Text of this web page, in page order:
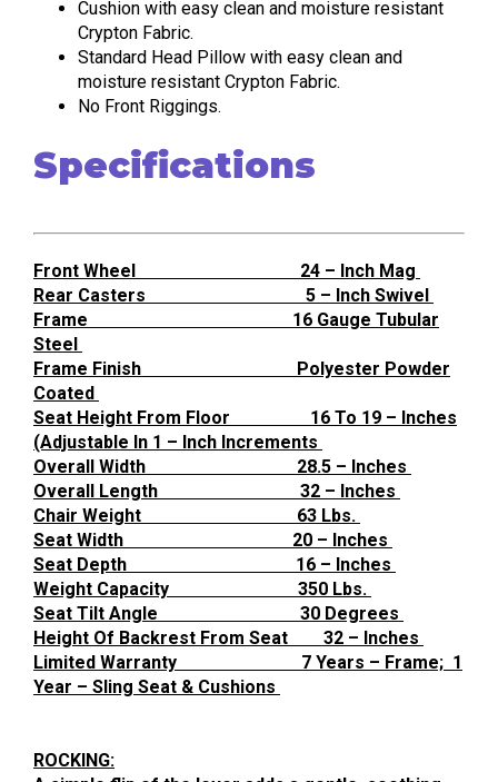
Cushion with easy clean and moisture resistant
Crypton Fabric.
Standard Head Pillow with easy clean and
moisture resistant Crypton Fabric.
No Front Riggings.
Specifications
Front Wheel 24 – Inch Mag
Rear Casters 5 – Inch Swivel
Frame 16 Gauge Tubular
Steel
Frame Finish Polyester Powder
Coated
Seat Height From Floor 16 To 19 – Inches
(Adjustable In 1 – Inch Increments
Overall Width 28.5 – Inches
Overall Length 32 – Inches
Chair Weight 63 Lbs.
Seat Width 20 – Inches
Seat Depth 16 – Inches
Weight Capacity 350 Lbs.
Seat Tilt Angle 30 Degrees
Height Of Backrest From Seat 32 – Inches
Limited Warranty 7 Years – Frame; 1
Year – Sling Seat & Cushions
ROCKING: